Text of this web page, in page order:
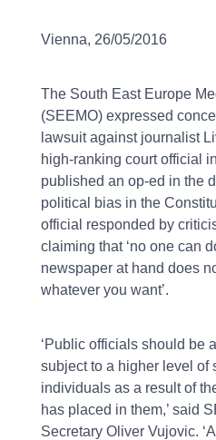
Vienna, 26/05/2016
The South East Europe
(SEEMO) expressed
lawsuit against journalist
high-ranking court official
published an op-ed in the
political bias in the
official responded by
claiming that ‘no one can
newspaper at hand does
whatever you want’.
‘Public officials should be
subject to a higher level of
individuals as a result of
has placed in them,’ said
Secretary Oliver Vujovic.